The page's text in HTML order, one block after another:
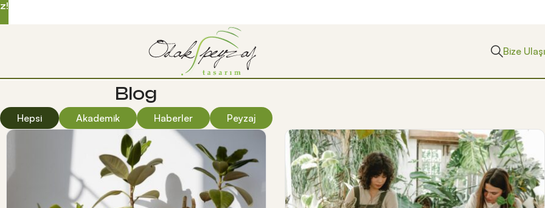
Bize
Blog
Akademik Haberler Peyzaj
Hepsi